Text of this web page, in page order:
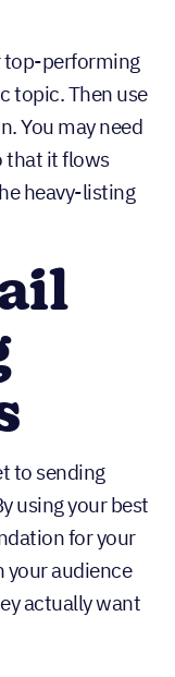
top-performing
topic. Then use
You may need
that it flows
heavy-listing
to sending
using your best
for your
your audience
actually want